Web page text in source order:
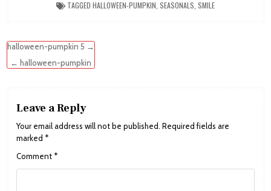
TAGGED HALLOWEEN-PUMPKIN SEASONALS SMILE
Post
navigation
halloween-pumpkin 5 →
← halloween-pumpkin
Leave a Reply
Your email address will not be published. Required fields are
marked *
Comment *